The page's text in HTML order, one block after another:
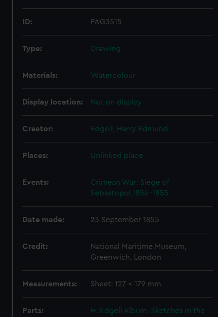
ID: PAG3515
Type: Drawing
Materials: Watercolour
Display location: Not on display
Creator: Edgell, Harry Edmund
Places: Unlinked place
Events:
Crimean War: Siege of
Sebastopol,1854-1855
Date made: 23 September 1855
Credit:
National Maritime Museum,
Greenwich, London
Measurements: Sheet: 127 x 179 mm
Parts:
H. Edgell Album. Sketches in the